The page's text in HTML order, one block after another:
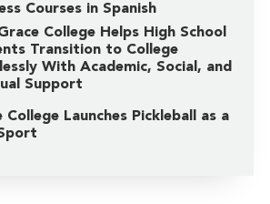
Courses in Spanish
College Helps High School
Transition to College
With Academic, Social, and
Support
College Launches Pickleball as a